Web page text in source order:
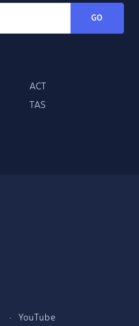
GO
ACT
TAS
YouTube